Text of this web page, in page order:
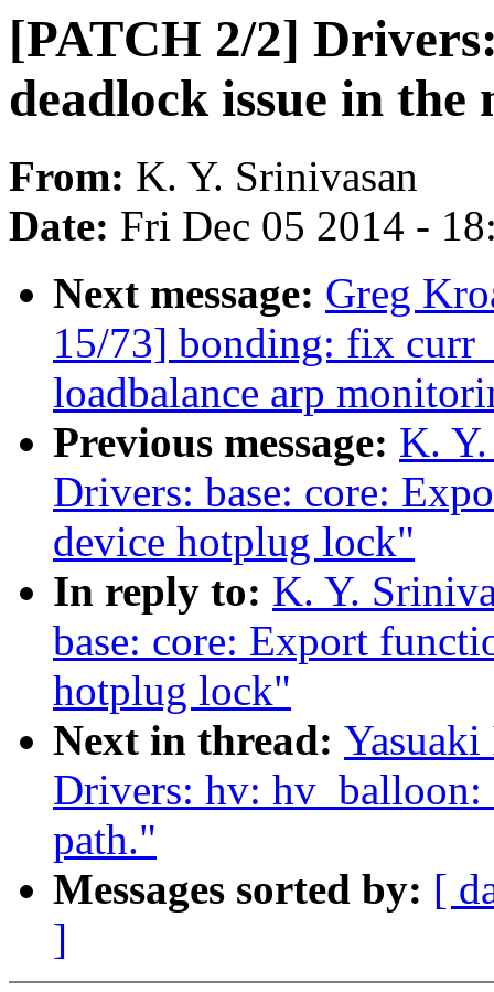
[PATCH 2/2]
deadlock issue in
From: K. Y. Srinivasan
Date: Fri Dec 05 2014 -
Next message: Greg
15/73] bonding: fix
loadbalance arp
Previous message: K.
Drivers: base: core:
device hotplug lock"
In reply to: K. Y.
base: core: Export
hotplug lock"
Next in thread:
Drivers: hv: hv_balloon:
path."
Messages sorted by: [
]